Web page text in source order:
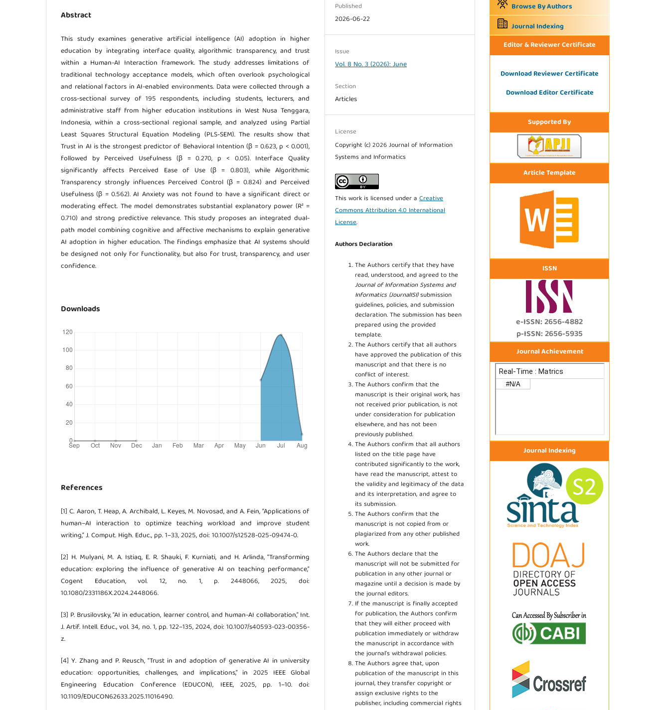
Abstract
This study examines generative artificial intelligence (AI) adoption in higher
education by integrating interface quality, algorithmic transparency, and trust
within a Human-AI Interaction framework. The study addresses limitations of
traditional technology acceptance models, which often overlook psychological
and relational factors in AI-enabled environments. Data were collected through a
cross-sectional survey of 195 respondents, including students, lecturers, and
administrative staff from higher education institutions in West Nusa Tenggara,
Indonesia, within a cross-sectional regional sample, and analyzed using Partial
Least Squares Structural Equation Modeling (PLS-SEM). The results show that
Trust in AI is the strongest predictor of Behavioral Intention (β = 0.623, p < 0.001),
followed by Perceived Usefulness (β = 0.270, p < 0.05). Interface Quality
significantly affects Perceived Ease of Use (β = 0.803), while Algorithmic
Transparency strongly influences Perceived Control (β = 0.824) and Perceived
Usefulness (β = 0.562). AI Anxiety was not found to have a significant direct or
moderating effect. The model demonstrates substantial explanatory power (R² =
0.710) and strong predictive relevance. This study proposes an integrated dual-
path model combining cognitive and affective mechanisms to explain generative
AI adoption in higher education. The findings emphasize that AI systems should
be designed not only for functionality, but also for trust, transparency, and user
confidence.
Downloads
References
[1] C. Aaron, T. Heap, A. Archibald, L. Keyes, M. Novosad, and A. Fein, “Applications of
human–AI interaction to optimize teaching workload and improve student
writing,” J. Comput. High. Educ., pp. 1–33, 2025, doi: 10.1007/s12528-025-09474-0.
[2] H. Mulyani, M. A. Istiaq, E. R. Shauki, F. Kurniati, and H. Arlinda, “Transforming
education: exploring the influence of generative AI on teaching performance,”
Cogent Education, vol. 12, no. 1, p. 2448066, 2025, doi:
10.1080/2331186X.2024.2448066.
[3] P. Brusilovsky, “AI in education, learner control, and human-AI collaboration,” Int.
J. Artif. Intell. Educ., vol. 34, no. 1, pp. 122–135, 2024, doi: 10.1007/s40593-023-00356-
z.
[4] Y. Zhang and P. Reusch, “Trust in and adoption of generative AI in university
education: opportunities, challenges, and implications,” in 2025 IEEE Global
Engineering Education Conference (EDUCON), IEEE, 2025, pp. 1–10. doi:
10.1109/EDUCON62633.2025.11016490.
Published
2026-06-22
Issue
Vol. 8 No. 3 (2026): June
Section
Articles
License
Copyright (c) 2026 Journal of Information
Systems and Informatics
This work is licensed under aCreative
Commons Attribution 4.0 International
License.
Authors Declaration
The Authors certify that they have
read, understood, and agreed to the
Journal of Information Systems and
Informatics (JournalISI)submission
guidelines, policies, and submission
declaration. The submission has been
prepared using the provided
template.
The Authors certify that all authors
have approved the publication of this
manuscript and that there is no
conflict of interest.
The Authors confirm that the
manuscript is their original work, has
not received prior publication, is not
under consideration for publication
elsewhere, and has not been
previously published.
The Authors confirm that all authors
listed on the title page have
contributed significantly to the work,
have read the manuscript, attest to
the validity and legitimacy of the data
and its interpretation, and agree to
its submission.
The Authors confirm that the
manuscript is not copied from or
plagiarized from any other published
work.
The Authors declare that the
manuscript will not be submitted for
publication in any other journal or
magazine until a decision is made by
the journal editors.
If the manuscript is finally accepted
for publication, the Authors confirm
that they will either proceed with
publication immediately or withdraw
the manuscript in accordance with
the journal’s withdrawal policies.
The Authors agree that, upon
publication of the manuscript in this
journal, they transfer copyright or
assign exclusive rights to the
publisher, including commercial rights
Browse By Authors
Journal Indexing
Editor & Reviewer Certificate
Download Reviewer Certificate
Download Editor Certificate
Supported By
Article Template
ISSN
e-ISSN: 2656-4882
p-ISSN: 2656-5935
Journal Achievement
Journal Indexing